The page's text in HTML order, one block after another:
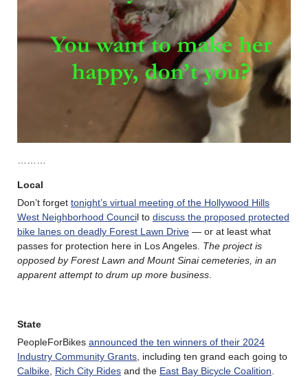
Local
Don’t forget tonight’s virtual meeting of the Hollywood Hills
West Neighborhood Council to discuss the proposed protected
bike lanes on deadly Forest Lawn Drive — or at least what
passes for protection here in Los Angeles. The project is
opposed by Forest Lawn and Mount Sinai cemeteries, in an
apparent attempt to drum up more business
State
PeopleForBikes announced the ten winners of their 2024
Industry Community Grants , including ten grand each going to
Calbike Rich City Rides and the East Bay Bicycle Coalition